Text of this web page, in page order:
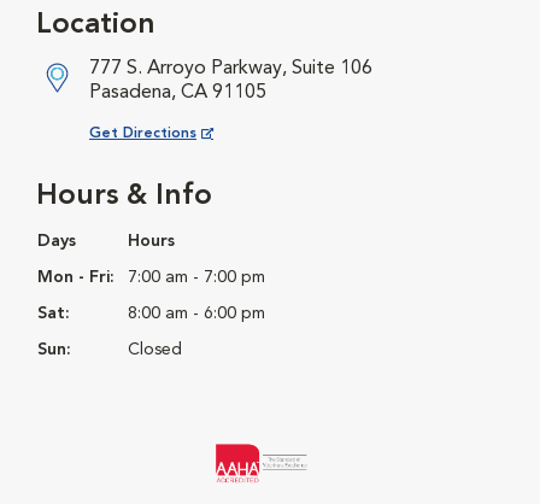
Hours & Info
Days Hours
Mon - Fri: 7:00 am - 7:00 pm
Sat: 8:00 am - 6:00 pm
Sun: Closed
Location
777 S. Arroyo Parkway, Suite 106
Pasadena, CA 91105
Get Directions
Opens in New Window